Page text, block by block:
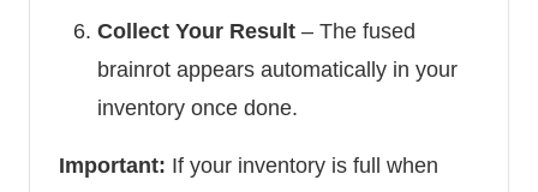
Collect Your Result – The fused
brainrot appears automatically in your
inventory once done.
Important: If your inventory is full when